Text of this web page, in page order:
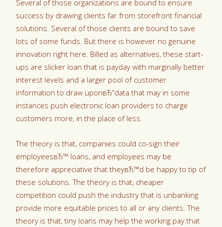
Several of those organizations are bound to ensure
success by drawing clients far from storefront financial
solutions. Several of those clients are bound to save
lots of some funds. But there is however no genuine
innovation right here. Billed as alternatives, these start-
ups are slicker loan that is payday with marginally better
interest levels and a larger pool of customer
information to draw uponвЂ”data that may in some
instances push electronic loan providers to charge
customers more, in the place of less.
The theory is that, companies could co-sign their
employeesвЂ™ loans, and employees may be
therefore appreciative that theyвЂ™d be happy to tip of
these solutions. The theory is that, cheaper
competition could push the industry that is unbanking
provide more equitable prices to all or any clients. The
theory is that, tiny loans may help the working pay that